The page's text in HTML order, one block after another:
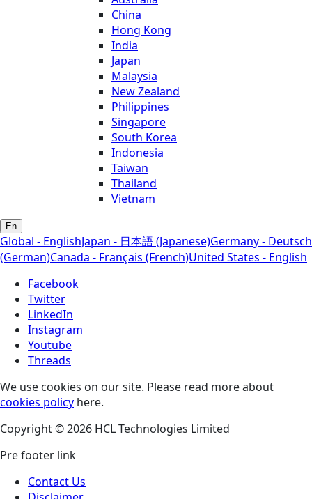
China
Hong Kong
India
Japan
Malaysia
New Zealand
Philippines
Singapore
South Korea
Indonesia
Taiwan
Thailand
Vietnam
En
Global - EnglishJapan - 日本語 (Japanese)Germany - Deutsch
(German)Canada - Français (French)United States - English
Facebook
Twitter
LinkedIn
Instagram
Youtube
Threads
We use cookies on our site. Please read more about
cookies policy here.
Copyright © 2026 HCL Technologies Limited
Pre footer link
Contact Us